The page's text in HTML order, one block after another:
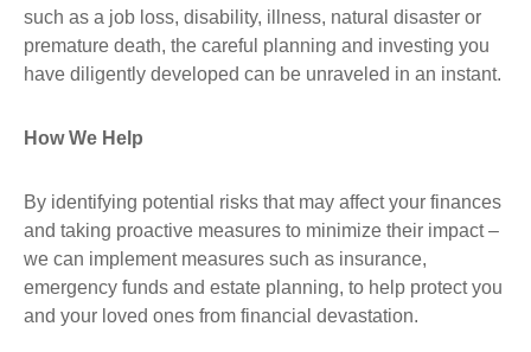
such as a job loss, disability, illness, natural disaster or
premature death, the careful planning and investing you
have diligently developed can be unraveled in an instant.
How We Help
By identifying potential risks that may affect your finances
and taking proactive measures to minimize their impact –
we can implement measures such as insurance,
emergency funds and estate planning, to help protect you
and your loved ones from financial devastation.